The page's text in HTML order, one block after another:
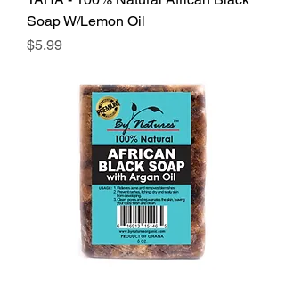
Soap W/Lemon Oil
Price
$5.99